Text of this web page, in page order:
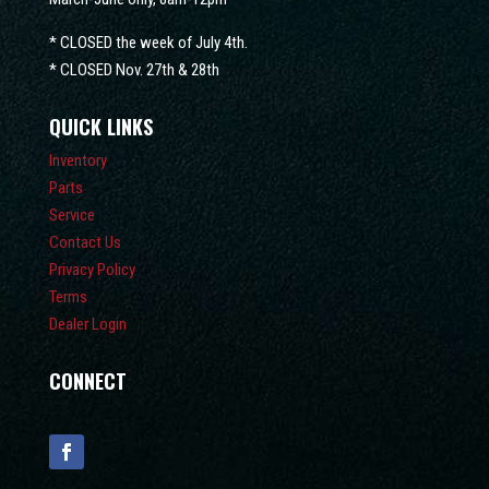
* CLOSED the week of July 4th.
* CLOSED Nov. 27th & 28th
QUICK LINKS
Inventory
Parts
Service
Contact Us
Privacy Policy
Terms
Dealer Login
CONNECT